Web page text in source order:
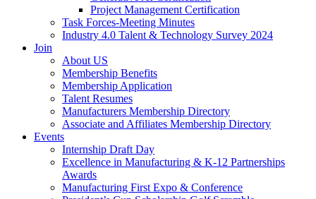
Project Management Certification
Task Forces-Meeting Minutes
Industry 4.0 Talent & Technology Survey 2024
Join
About US
Membership Benefits
Membership Application
Talent Resumes
Manufacturers Membership Directory
Associate and Affiliates Membership Directory
Events
Internship Draft Day
Excellence in Manufacturing & K-12 Partnerships
Awards
Manufacturing First Expo & Conference